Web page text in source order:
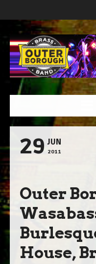
29 JUN
2011
Outer
House,